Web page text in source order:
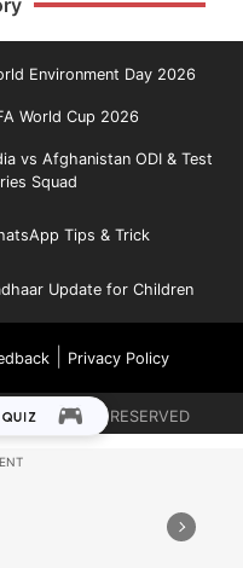
Environment Day 2026
World Cup 2026
vs Afghanistan ODI & Test
Squad
Tips & Trick
Update for Children
| Privacy Policy
ALL RIGHTS RESERVED